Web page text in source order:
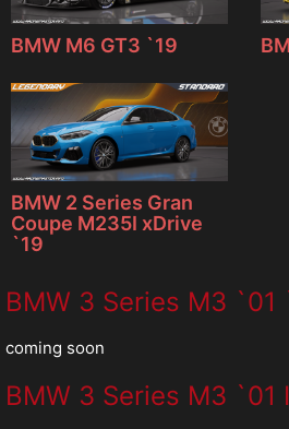
BMW M6 GT3 `19
BMW 2 Series Gran
Coupe M235I xDrive
`19
BMW 3 Series M3 `01
coming soon
BMW 3 Series M3 `01